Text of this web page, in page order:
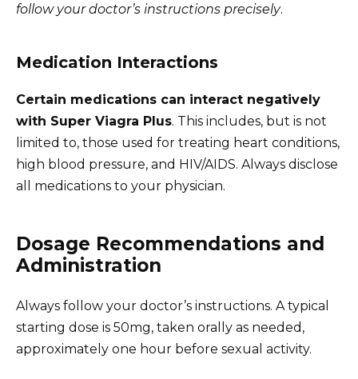
follow your doctor’s instructions precisely.
Medication Interactions
Certain medications can interact negatively
with Super Viagra Plus. This includes, but is not
limited to, those used for treating heart conditions,
high blood pressure, and HIV/AIDS. Always disclose
all medications to your physician.
Dosage Recommendations and
Administration
Always follow your doctor’s instructions. A typical
starting dose is 50mg, taken orally as needed,
approximately one hour before sexual activity.